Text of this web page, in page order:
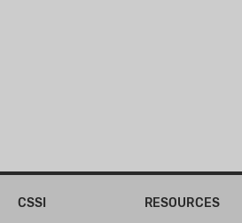
CSSI
RESOURCES